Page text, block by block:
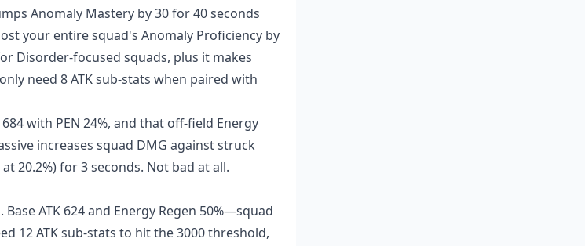
Anomaly Mastery by 30 for 40 seconds
your entire squad's Anomaly Proficiency by
Disorder-focused squads, plus it makes
need 8 ATK sub-stats when paired with
with PEN 24%, and that off-field Energy
increases squad DMG against struck
20.2%) for 3 seconds. Not bad at all.
ATK 624 and Energy Regen 50%—squad
12 ATK sub-stats to hit the 3000 threshold,